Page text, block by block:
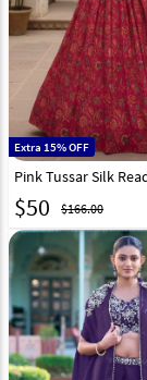
Extra 15% OFF
$50 $166.00